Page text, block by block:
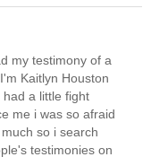
my testimony of a
Kaitlyn Houston
a little fight
me i was so afraid
so i search
testimonies on